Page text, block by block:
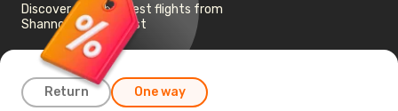
Discover the cheapest flights from
Shannon to Budapest
Return One way